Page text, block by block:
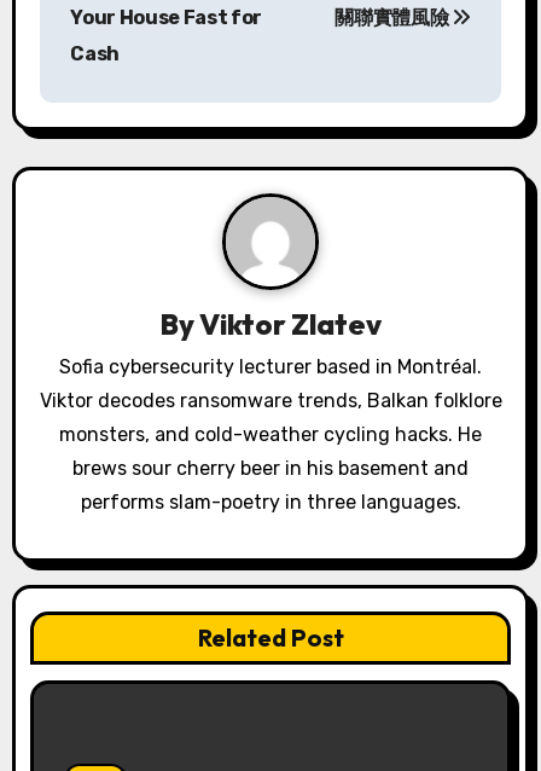
n
a
a
t
n
Your House Fast for
Cash
關聯實體風險
ByViktor Zlatev
Sofia cybersecurity lecturer based in Montréal.
Viktor decodes ransomware trends, Balkan folklore
monsters, and cold-weather cycling hacks. He
brews sour cherry beer in his basement and
performs slam-poetry in three languages.
Related Post